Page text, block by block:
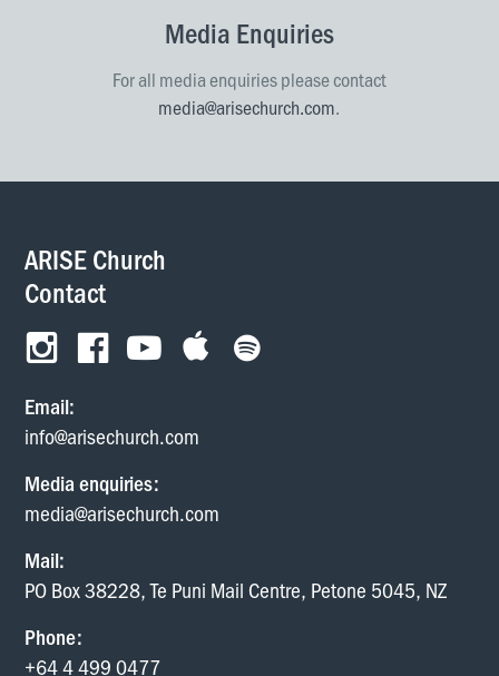
Media Enquiries
For all media enquiries please contact
media@arisechurch.com.
ARISE Church
Contact
Email:
info@arisechurch.com
Media enquiries:
media@arisechurch.com
Mail:
PO Box 38228, Te Puni Mail Centre, Petone 5045, NZ
Phone:
+64 4 499 0477